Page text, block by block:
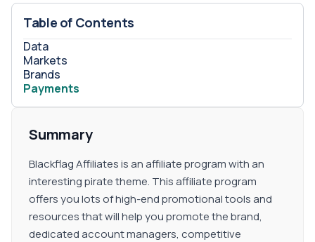
Table of Contents
Data
Markets
Brands
Payments
Summary
Blackflag Affiliates is an affiliate program with an
interesting pirate theme. This affiliate program
offers you lots of high-end promotional tools and
resources that will help you promote the brand,
dedicated account managers, competitive